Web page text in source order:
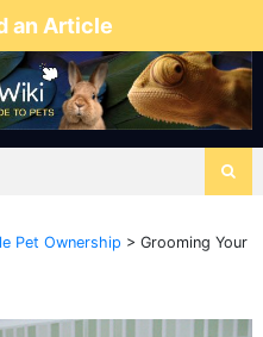
an Article
Pet Ownership > Grooming Your